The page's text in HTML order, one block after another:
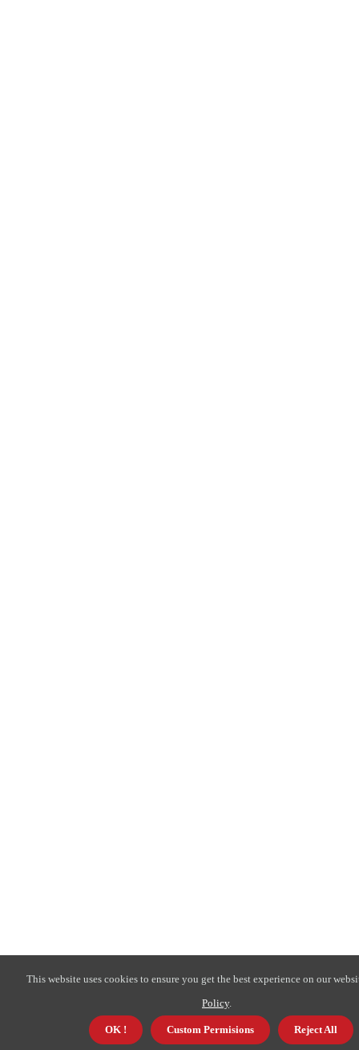
This website uses cookies to ensure you get the best experience on our
Policy.
OK ! Custom Permisions Reject All